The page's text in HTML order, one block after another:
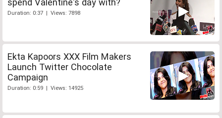
spend Valentine's day with?
Duration: 0:37 | Views: 7898
Ekta Kapoors XXX Film Makers
Launch Twitter Chocolate
Campaign
Duration: 0:59 | Views: 14925